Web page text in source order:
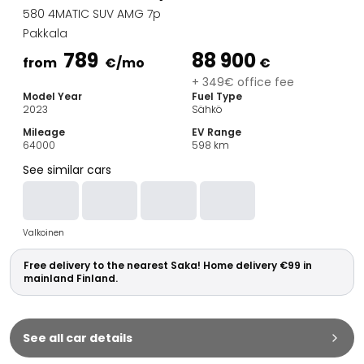
Estate Cars
City Cars
Towing Cars
Commercial vehicles
Auction Cars
Affordable Cars
Car Brands
Audi
BMW
Kia
Mercedes-Benz
Polestar
Skoda
Tesla
Toyota
580 4MATIC SUV AMG 7p
Pakkala
from 789 €/mo 88 900 €
+ 349€ office fee
Model Year
2023
Fuel Type
Sähkö
Mileage
64000
EV Range
598 km
See similar cars
Valkoinen
Free delivery to the nearest Saka! Home delivery €99 in
mainland Finland.
See all car details